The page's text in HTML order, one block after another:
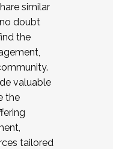
similar
doubt
the
valuable
the
tailored